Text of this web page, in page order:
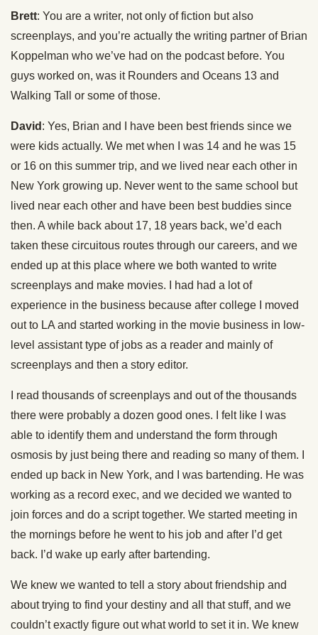
Brett: You are a writer, not only of fiction but also
screenplays, and you’re actually the writing partner of Brian
Koppelman who we’ve had on the podcast before. You
guys worked on, was it Rounders and Oceans 13 and
Walking Tall or some of those.
David : Yes, Brian and I have been best friends since we
were kids actually. We met when I was 14 and he was 15
or 16 on this summer trip, and we lived near each other in
New York growing up. Never went to the same school but
lived near each other and have been best buddies since
then. A while back about 17, 18 years back, we’d each
taken these circuitous routes through our careers, and we
ended up at this place where we both wanted to write
screenplays and make movies. I had had a lot of
experience in the business because after college I moved
out to LA and started working in the movie business in low-
level assistant type of jobs as a reader and mainly of
screenplays and then a story editor.
I read thousands of screenplays and out of the thousands
there were probably a dozen good ones. I felt like I was
able to identify them and understand the form through
osmosis by just being there and reading so many of them. I
ended up back in New York, and I was bartending. He was
working as a record exec, and we decided we wanted to
join forces and do a script together. We started meeting in
the mornings before he went to his job and after I’d get
back. I’d wake up early after bartending.
We knew we wanted to tell a story about friendship and
about trying to find your destiny and all that stuff, and we
couldn’t exactly figure out what world to set it in. We knew